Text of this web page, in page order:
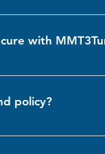
a variety of
with
security seriously.
policy?
and